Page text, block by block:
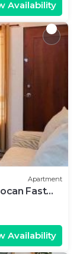
Availability
Apartment
Fast
Availability